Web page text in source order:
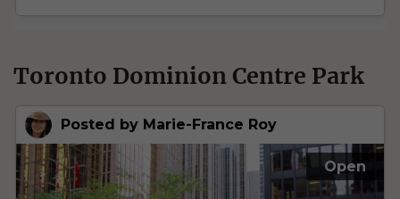
Toronto Dominion Centre Park